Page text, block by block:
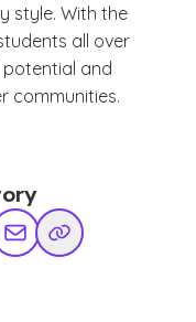
style. With the
all over
and
communities.
Share via Email
Copy Link